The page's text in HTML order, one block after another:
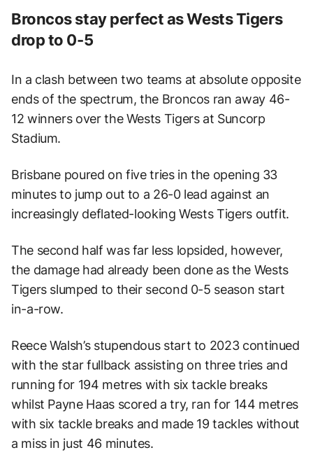
Broncos stay perfect as Wests Tigers
drop to 0-5
In a clash between two teams at absolute opposite
ends of the spectrum, the Broncos ran away 46-
12 winners over the Wests Tigers at Suncorp
Stadium.
Brisbane poured on five tries in the opening 33
minutes to jump out to a 26-0 lead against an
increasingly deflated-looking Wests Tigers outfit.
The second half was far less lopsided, however,
the damage had already been done as the Wests
Tigers slumped to their second 0-5 season start
in-a-row.
Reece Walsh’s stupendous start to 2023 continued
with the star fullback assisting on three tries and
running for 194 metres with six tackle breaks
whilst Payne Haas scored a try, ran for 144 metres
with six tackle breaks and made 19 tackles without
a miss in just 46 minutes.